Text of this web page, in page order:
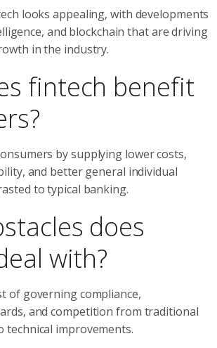
looks appealing, with developments
and blockchain that are driving
in the industry.
fintech benefit
by supplying lower costs,
and better general individual
to typical banking.
does
with?
of governing compliance,
and competition from traditional
technical improvements.